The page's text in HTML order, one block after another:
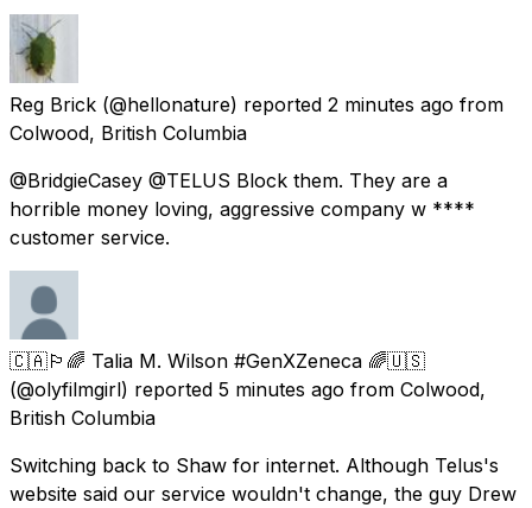
Reg Brick (@hellonature) reported 2 minutes ago from
Colwood, British Columbia
@BridgieCasey @TELUS Block them. They are a
horrible money loving, aggressive company w ****
customer service.
🇨🇦🏳️‍🌈 Talia M. Wilson #GenXZeneca 🌈🇺🇸
(@olyfilmgirl) reported 5 minutes ago from Colwood,
British Columbia
Switching back to Shaw for internet. Although Telus's
website said our service wouldn't change, the guy Drew